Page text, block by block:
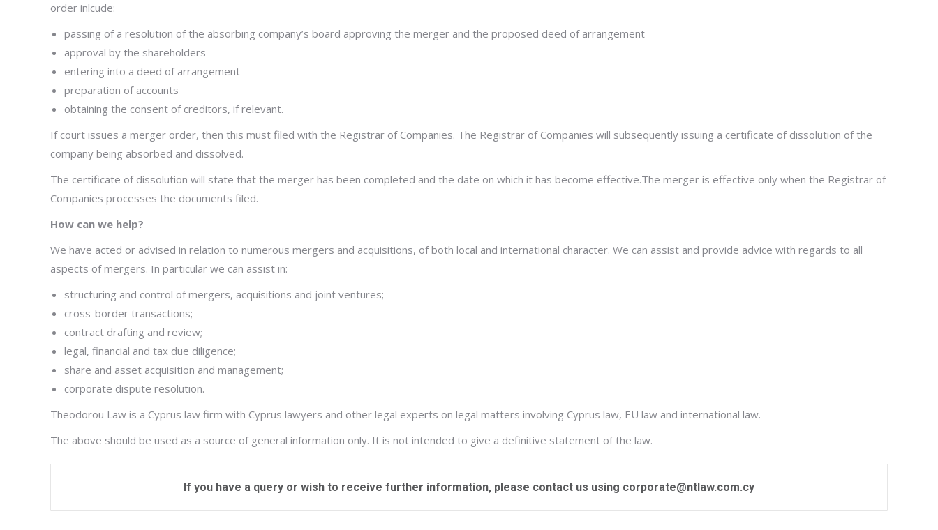
order inlcude:
passing of a resolution of the absorbing company’s board approving the merger and the proposed deed of arrangement
approval by the shareholders
entering into a deed of arrangement
preparation of accounts
obtaining the consent of creditors, if relevant.
If court issues a merger order, then this must filed with the Registrar of Companies. The Registrar of Companies will subsequently issuing a certificate of dissolution of the
company being absorbed and dissolved.
The certificate of dissolution will state that the merger has been completed and the date on which it has become effective.The merger is effective only when the Registrar of
Companies processes the documents filed.
How can we help?
We have acted or advised in relation to numerous mergers and acquisitions, of both local and international character. We can assist and provide advice with regards to all
aspects of mergers. In particular we can assist in:
structuring and control of mergers, acquisitions and joint ventures;
cross-border transactions;
contract drafting and review;
legal, financial and tax due diligence;
share and asset acquisition and management;
corporate dispute resolution.
Theodorou Law is a Cyprus law firm with Cyprus lawyers and other legal experts on legal matters involving Cyprus law, EU law and international law.
The above should be used as a source of general information only. It is not intended to give a definitive statement of the law.
If you have a query or wish to receive further information, please contact us using corporate@ntlaw.com.cy